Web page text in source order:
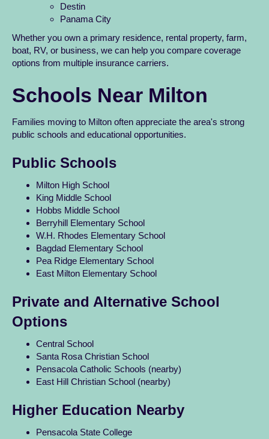
Destin
Panama City
Whether you own a primary residence, rental property, farm,
boat, RV, or business, we can help you compare coverage
options from multiple insurance carriers.
Schools Near Milton
Families moving to Milton often appreciate the area's strong
public schools and educational opportunities.
Public Schools
Milton High School
King Middle School
Hobbs Middle School
Berryhill Elementary School
W.H. Rhodes Elementary School
Bagdad Elementary School
Pea Ridge Elementary School
East Milton Elementary School
Private and Alternative School
Options
Central School
Santa Rosa Christian School
Pensacola Catholic Schools (nearby)
East Hill Christian School (nearby)
Higher Education Nearby
Pensacola State College